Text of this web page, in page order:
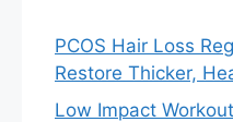
PCOS Hair Loss
Restore Thicker,
Low Impact